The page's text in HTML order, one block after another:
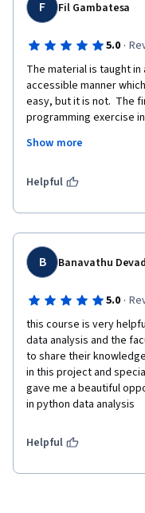
F Fil Gambatesa
5.0 ·
The material is taught
accessible manner
easy, but it is not.  The
programming exercise
there in the lecture
Show more
Helpful
B Banavathu
5.0 ·
this course is very
data analysis and the
to share their
in this project and
gave me a beautiful
in python data analysis
Helpful